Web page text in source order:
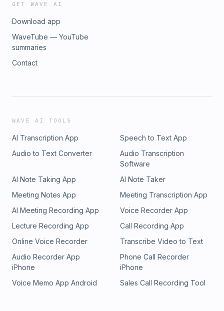
GET WAVE AI
Download app
WaveTube — YouTube
summaries
Contact
WAVE AI TOOLS
AI Transcription App
Speech to Text App
Audio to Text Converter
Audio Transcription
Software
AI Note Taking App
AI Note Taker
Meeting Notes App
Meeting Transcription App
AI Meeting Recording App
Voice Recorder App
Lecture Recording App
Call Recording App
Online Voice Recorder
Transcribe Video to Text
Audio Recorder App
iPhone
Phone Call Recorder
iPhone
Voice Memo App Android
Sales Call Recording Tool